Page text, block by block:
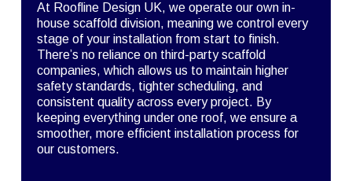
At Roofline Design UK, we operate our own in-
house scaffold division, meaning we control every
stage of your installation from start to finish.
There’s no reliance on third-party scaffold
companies, which allows us to maintain higher
safety standards, tighter scheduling, and
consistent quality across every project. By
keeping everything under one roof, we ensure a
smoother, more efficient installation process for
our customers.